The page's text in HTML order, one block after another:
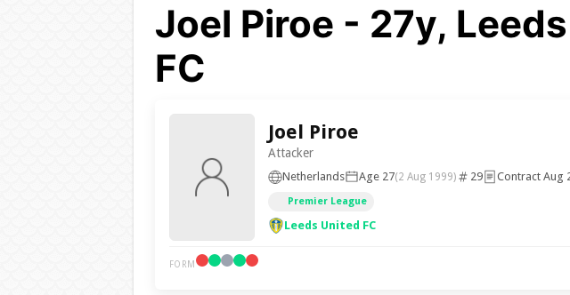
Joel Piroe - 27y,
FC
Joel Piroe
Attacker
Netherlands Age 27(2 Aug 1999) 29 Contract Aug
Premier League
Leeds United FC
FORM